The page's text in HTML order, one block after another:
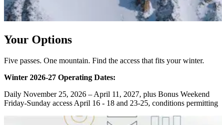
Your Options
Five passes. One mountain. Find the access that fits your winter.
Winter 2026-27 Operating Dates:
Daily November 25, 2026 – April 11, 2027, plus Bonus Weekend
Friday-Sunday access April 16 - 18 and 23-25, conditions permitting